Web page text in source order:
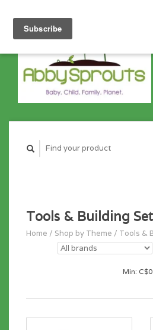
Tools & Building
Home / Shop by Theme / Tools &
Min: C$0